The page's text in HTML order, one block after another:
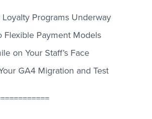
Loyalty Programs Underway
Flexible Payment Models
on Your Staff’s Face
GA4 Migration and Test